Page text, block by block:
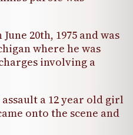
20th, 1975 and was
where he was
involving a
a 12 year old girl
onto the scene and